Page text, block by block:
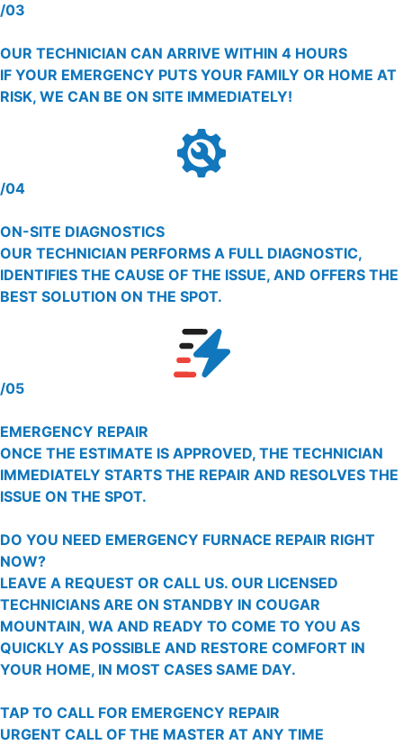
/03
OUR TECHNICIAN CAN ARRIVE WITHIN 4 HOURS
IF YOUR EMERGENCY PUTS YOUR FAMILY OR HOME AT
RISK, WE CAN BE ON SITE IMMEDIATELY!
/04
ON-SITE DIAGNOSTICS
OUR TECHNICIAN PERFORMS A FULL DIAGNOSTIC,
IDENTIFIES THE CAUSE OF THE ISSUE, AND OFFERS THE
BEST SOLUTION ON THE SPOT.
/05
EMERGENCY REPAIR
ONCE THE ESTIMATE IS APPROVED, THE TECHNICIAN
IMMEDIATELY STARTS THE REPAIR AND RESOLVES THE
ISSUE ON THE SPOT.
DO YOU NEED EMERGENCY FURNACE REPAIR RIGHT
NOW?
LEAVE A REQUEST OR CALL US. OUR LICENSED
TECHNICIANS ARE ON STANDBY IN COUGAR
MOUNTAIN, WA AND READY TO COME TO YOU AS
QUICKLY AS POSSIBLE AND RESTORE COMFORT IN
YOUR HOME, IN MOST CASES SAME DAY.
TAP TO CALL FOR EMERGENCY REPAIR
URGENT CALL OF THE MASTER AT ANY TIME